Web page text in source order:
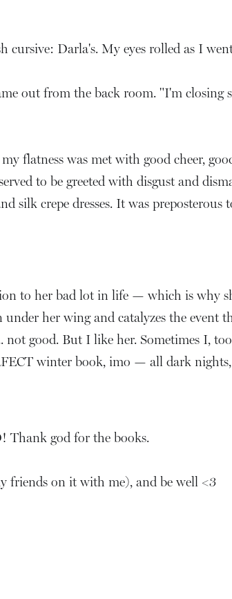
Darla's. My eyes rolled as I
out from the back room. "I'm
flatness was met with good cheer,
to be greeted with disgust and
silk crepe dresses. It was
to her bad lot in life — which is why
her wing and catalyzes the event
good. But I like her. Sometimes I,
winter book, imo — all dark
Thank god for the books.
friends on it with me), and be well <3